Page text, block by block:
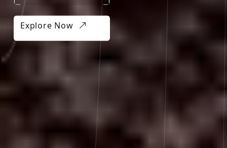
Explore Now